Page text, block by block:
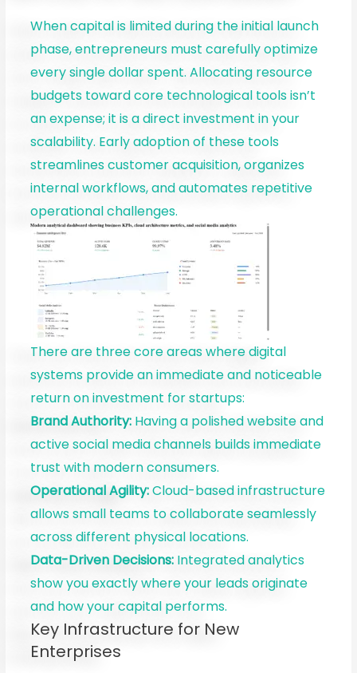
When capital is limited during the initial launch
phase, entrepreneurs must carefully optimize
every single dollar spent. Allocating resource
budgets toward core technological tools isn’t
an expense; it is a direct investment in your
scalability. Early adoption of these tools
streamlines customer acquisition, organizes
internal workflows, and automates repetitive
operational challenges.
There are three core areas where digital
systems provide an immediate and noticeable
return on investment for startups:
Brand Authority:Having a polished website and
active social media channels builds immediate
trust with modern consumers.
Operational Agility:Cloud-based infrastructure
allows small teams to collaborate seamlessly
across different physical locations.
Data-Driven Decisions:Integrated analytics
show you exactly where your leads originate
and how your capital performs.
Key Infrastructure for New
Enterprises